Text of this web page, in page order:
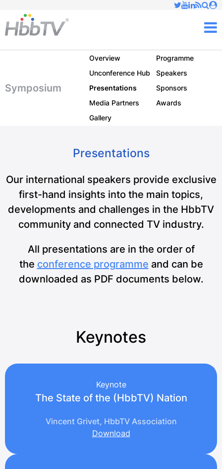
Symposium
Overview
Programme
Unconference Hub
Speakers
Presentations
Sponsors
Media Partners
Awards
Gallery
Presentations
Our international speakers provide exclusive
first-hand insights into the main topics,
developments and challenges in the HbbTV
community and connected TV industry.
All presentations are in the order of
the conference programme and can be
downloaded as PDF documents below.
Keynotes
Keynote
The State of the (HbbTV) Nation
Vincent Grivet, HbbTV Association
Download
✕
Just type and press 'enter'